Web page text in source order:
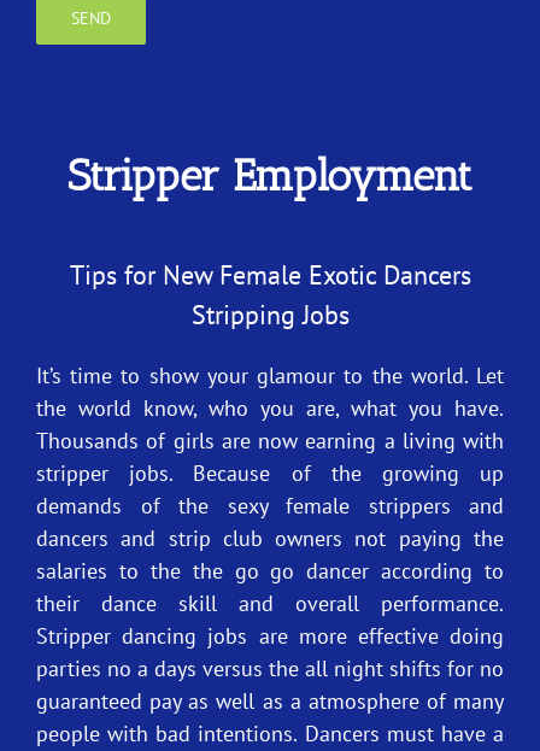
Stripper Employment
Tips for New Female Exotic Dancers
Stripping Jobs
It’s time to show your glamour to the world. Let
the world know, who you are, what you have.
Thousands of girls are now earning a living with
stripper jobs. Because of the growing up
demands of the sexy female strippers and
dancers and strip club owners not paying the
salaries to the the go go dancer according to
their dance skill and overall performance.
Stripper dancing jobs are more effective doing
parties no a days versus the all night shifts for no
guaranteed pay as well as a atmosphere of many
people with bad intentions. Dancers must have a